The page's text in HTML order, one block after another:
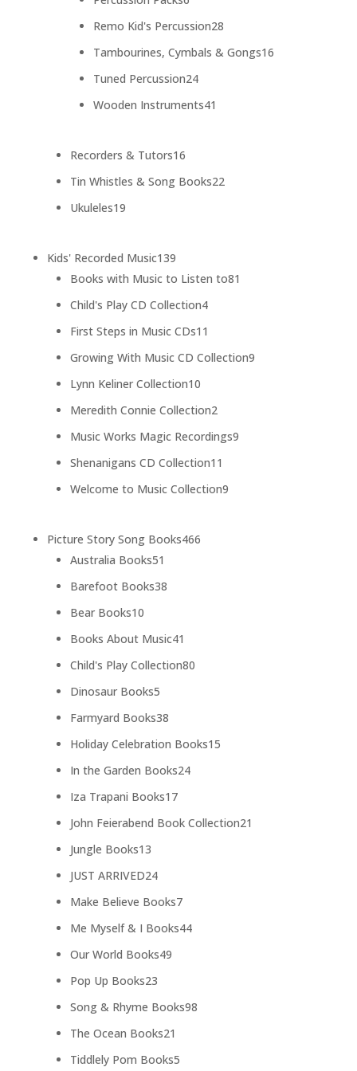
products
Remo Kid's Percussion2828
products
Tambourines, Cymbals & Gongs1616
Tuned Percussion2424
products
Wooden Instruments41
Recorders & Tutors1616
products
Tin Whistles & Song Books2222
Ukuleles1919
Kids' Recorded Music139139
products
Books with Music to Listen to81
Child's Play CD Collection44
First Steps in Music CDs11
products
Growing With Music CD Collection99
Lynn Keliner Collection1010
products
Meredith Connie Collection22
products
Music Works Magic Recordings99
Shenanigans CD Collection11
products
Welcome to Music Collection99
Picture Story Song Books466466
Australia Books51
products
Barefoot Books3838
Bear Books1010
products
Books About Music41
products
Child's Play Collection8080
Dinosaur Books55
products
Farmyard Books3838
products
Holiday Celebration Books1515
In the Garden Books2424
Iza Trapani Books1717
products
John Feierabend Book Collection21
Jungle Books1313
products
JUST ARRIVED2424
products
Make Believe Books77
products
Me Myself & I Books4444
Our World Books4949
Pop Up Books2323
products
Song & Rhyme Books9898
The Ocean Books21
products
Tiddlely Pom Books55